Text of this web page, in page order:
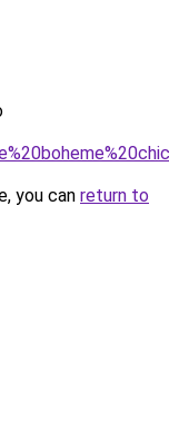
you can return to